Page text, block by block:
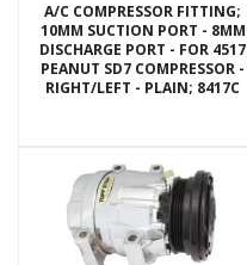
A/C COMPRESSOR FITTING;
10MM SUCTION PORT - 8MM
DISCHARGE PORT - FOR 4517
PEANUT SD7 COMPRESSOR -
RIGHT/LEFT - PLAIN; 8417C